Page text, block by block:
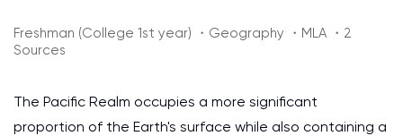
Freshman (College 1st year) ・Geography ・MLA ・2
Sources
The Pacific Realm occupies a more significant
proportion of the Earth's surface while also containing a